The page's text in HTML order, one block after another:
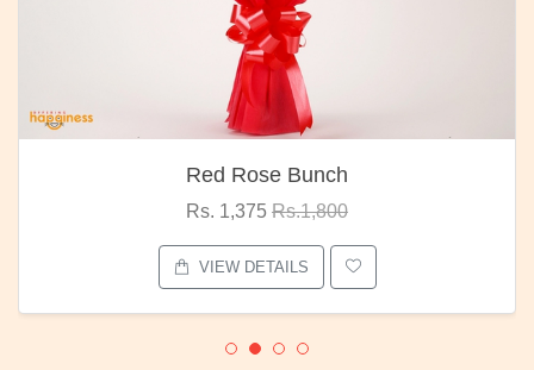
Red Rose Bunch
Rs. 1,375 Rs.1,800
VIEW DETAILS